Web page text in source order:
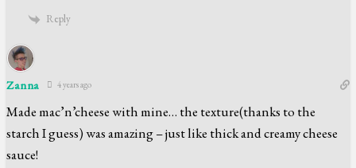
Reply
Zanna 4 years ago
Made mac’n’cheese with mine… the texture(thanks to the
starch I guess) was amazing – just like thick and creamy cheese
sauce!